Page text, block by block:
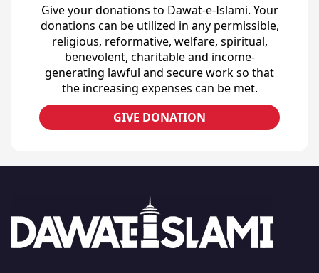
Give your donations to Dawat-e-Islami. Your
donations can be utilized in any permissible,
religious, reformative, welfare, spiritual,
benevolent, charitable and income-
generating lawful and secure work so that
the increasing expenses can be met.
GIVE DONATION